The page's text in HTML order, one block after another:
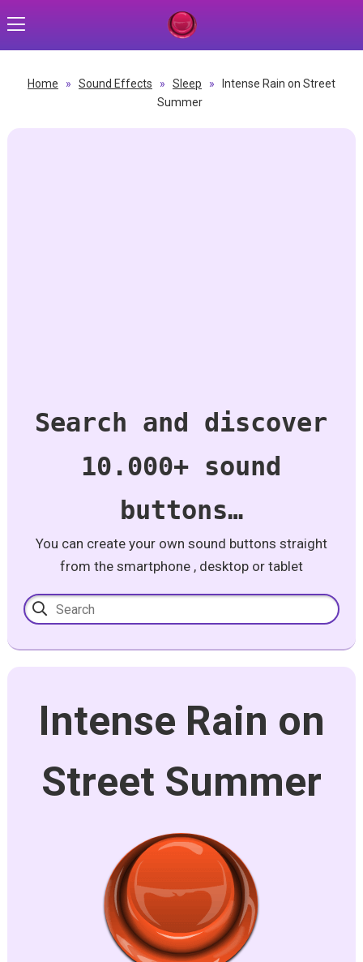
Home » Sound Effects » Sleep »
Intense Rain on Street
Summer
Search and discover
10.000+ sound
buttons…
You can create your own sound buttons straight
from the smartphone , desktop or tablet
Intense Rain on
Street Summer